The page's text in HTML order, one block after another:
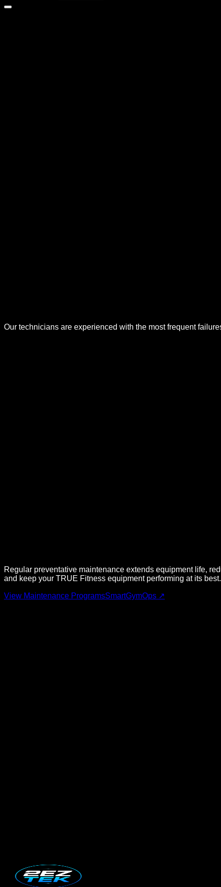
Our technicians are experienced with the most frequent
Regular preventative maintenance extends equipment life,
and keep your TRUE Fitness equipment performing at its best.
View Maintenance ProgramsSmartGymOps ↗
Book Service Now